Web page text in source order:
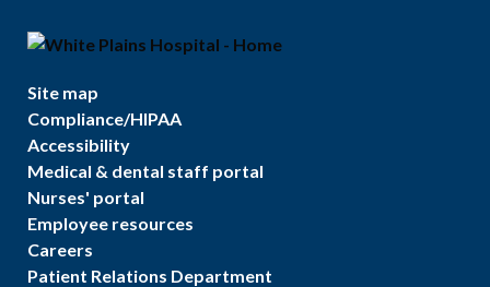
Site map
Compliance/HIPAA
Accessibility
Medical & dental staff portal
Nurses' portal
Employee resources
Careers
Patient Relations Department